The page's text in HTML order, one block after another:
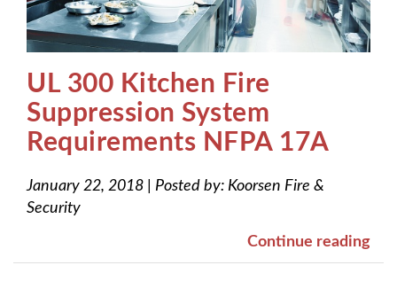
UL 300 Kitchen Fire
Suppression System
Requirements NFPA 17A
January 22, 2018 Posted by: Koorsen Fire &
Security
Continue reading